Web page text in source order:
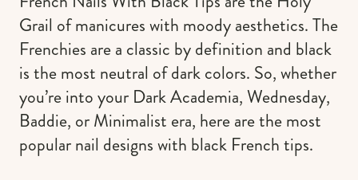
Grail of manicures with moody aesthetics. The
Frenchies are a classic by definition and black
is the most neutral of dark colors. So, whether
you’re into your Dark Academia, Wednesday,
Baddie, or Minimalist era, here are the most
popular nail designs with black French tips.